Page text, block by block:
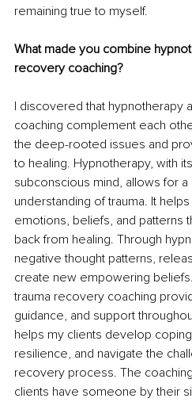
remaining true to myself.
What made you combine
recovery coaching?
I discovered that hypnotherapy
coaching complement each
the deep-rooted issues and
to healing. Hypnotherapy, with
subconscious mind, allows for
understanding of trauma. It
emotions, beliefs, and patterns
back from healing. Through
negative thought patterns,
create new empowering
trauma recovery coaching
guidance, and support
helps my clients develop
resilience, and navigate the
recovery process. The
clients have someone by their